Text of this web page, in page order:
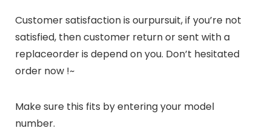
Customer satisfaction is ourpursuit, if you’re not
satisfied, then customer return or sent with a
replaceorder is depend on you. Don’t hesitated
order now !~
Make sure this fits by entering your model
number.